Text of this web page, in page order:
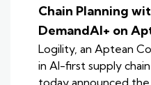
Chain Planning
DemandAI+ on
Logility, an Aptean
in AI-first supply
today announced